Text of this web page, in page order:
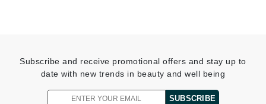
Subscribe and receive promotional offers and stay up to
date with new trends in beauty and well being
SUBSCRIBE